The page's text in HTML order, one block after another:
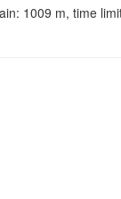
1009 m, time